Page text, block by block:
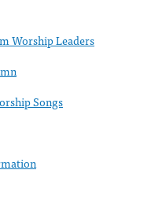
Worship Leaders
Songs